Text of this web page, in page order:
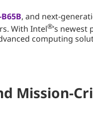
, and next-
With Intel®’s
computing
Mission-